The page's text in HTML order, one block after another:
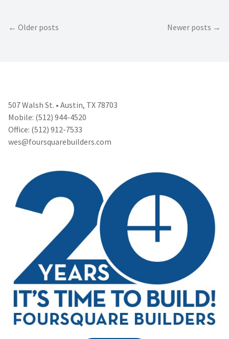
PostsOlder posts Newer posts
507 Walsh St. • Austin, TX 78703
Mobile: (512) 944-4520
Office: (512) 912-7533
wes@foursquarebuilders.com